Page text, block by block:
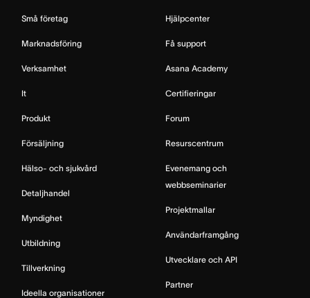
Små företag
Marknadsföring
Verksamhet
It
Produkt
Försäljning
Hälso- och sjukvård
Detaljhandel
Myndighet
Utbildning
Tillverkning
Ideella organisationer
Hjälpcenter
Få support
Asana Academy
Certifieringar
Forum
Resurscentrum
Evenemang och
webbseminarier
Projektmallar
Användarframgång
Utvecklare och API
Partner